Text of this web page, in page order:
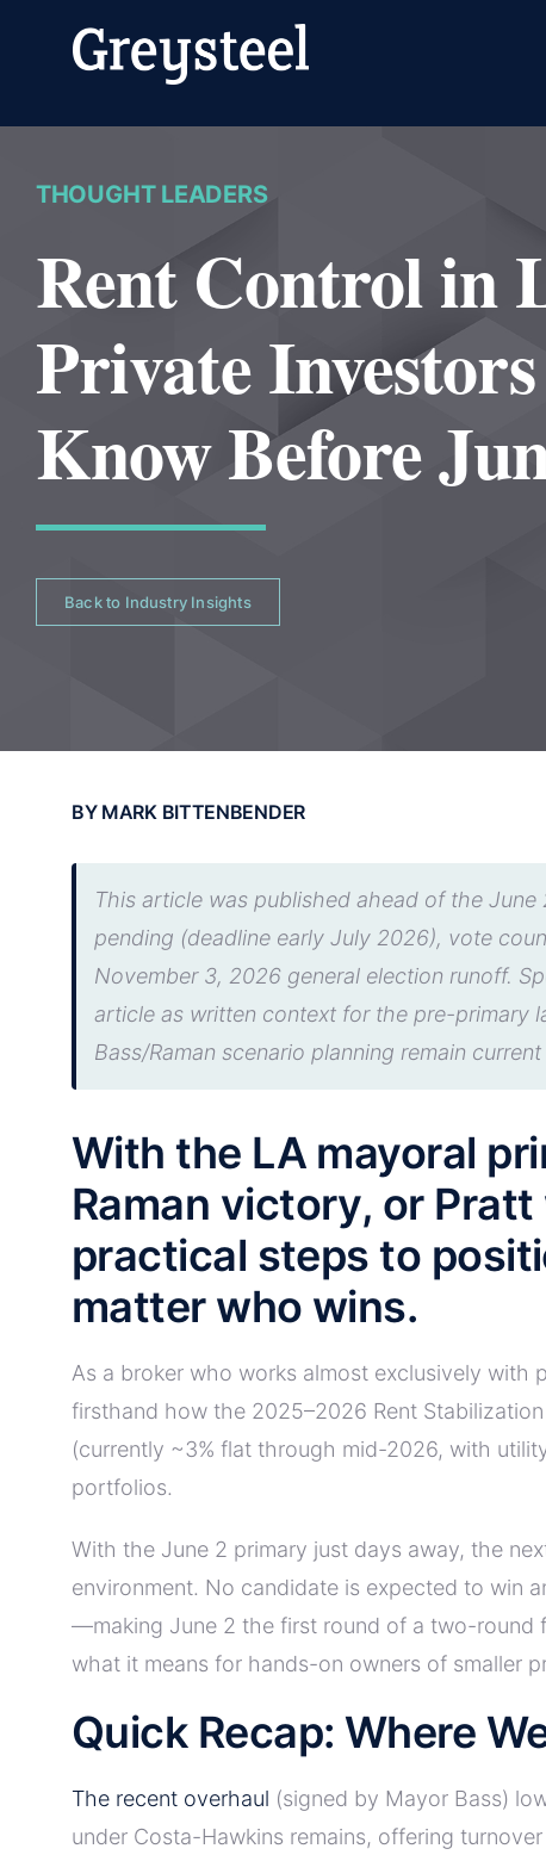
THOUGHT LEADERS
Rent Control in
Private
Know Before
Back to Industry Insights
BY MARK BITTENBENDER
This article was published ahead of the
pending (deadline early July 2026), vote
November 3, 2026 general election runoff.
article as written context for the pre-primary
Bass/Raman scenario planning remain
With the LA mayoral
Raman victory, or
practical steps to
matter who wins.
As a broker who works almost exclusively with
firsthand how the 2025–2026 Rent
(currently ~3% flat through mid-2026, with
portfolios.
With the June 2 primary just days away, the
environment. No candidate is expected to win
—making June 2 the first round of a two-round
what it means for hands-on owners of smaller
Quick Recap: Where
The recent overhaul (signed by Mayor Bass)
under Costa-Hawkins remains, offering